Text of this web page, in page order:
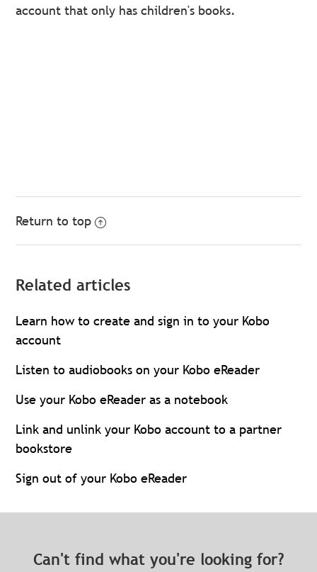
account that only has children's books.
Return to top
Related articles
Learn how to create and sign in to your Kobo
account
Listen to audiobooks on your Kobo eReader
Use your Kobo eReader as a notebook
Link and unlink your Kobo account to a partner
bookstore
Sign out of your Kobo eReader
Can't find what you're looking for?